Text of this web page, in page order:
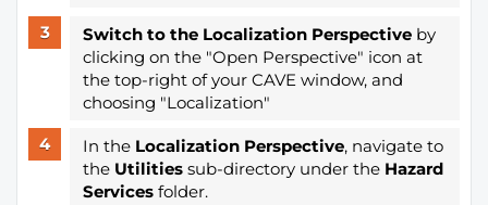
Switch to the Localization Perspectiveby
clicking on the "Open Perspective" icon at
the top-right of your CAVE window, and
choosing "Localization"
In the Localization Perspective, navigate to
the Utilities sub-directory under the Hazard
Servicesfolder.